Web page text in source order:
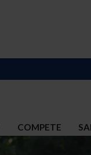
COMPETE